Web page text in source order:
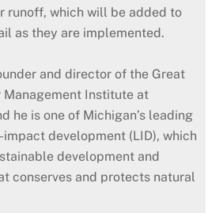
runoff, which will be added to
as they are implemented.
and director of the Great
Management Institute at
he is one of Michigan’s leading
development (LID), which
development and
conserves and protects natural